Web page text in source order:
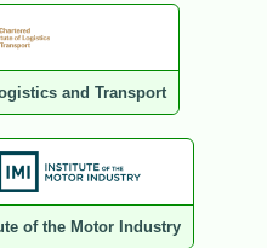
and Transport
of the Motor Industry